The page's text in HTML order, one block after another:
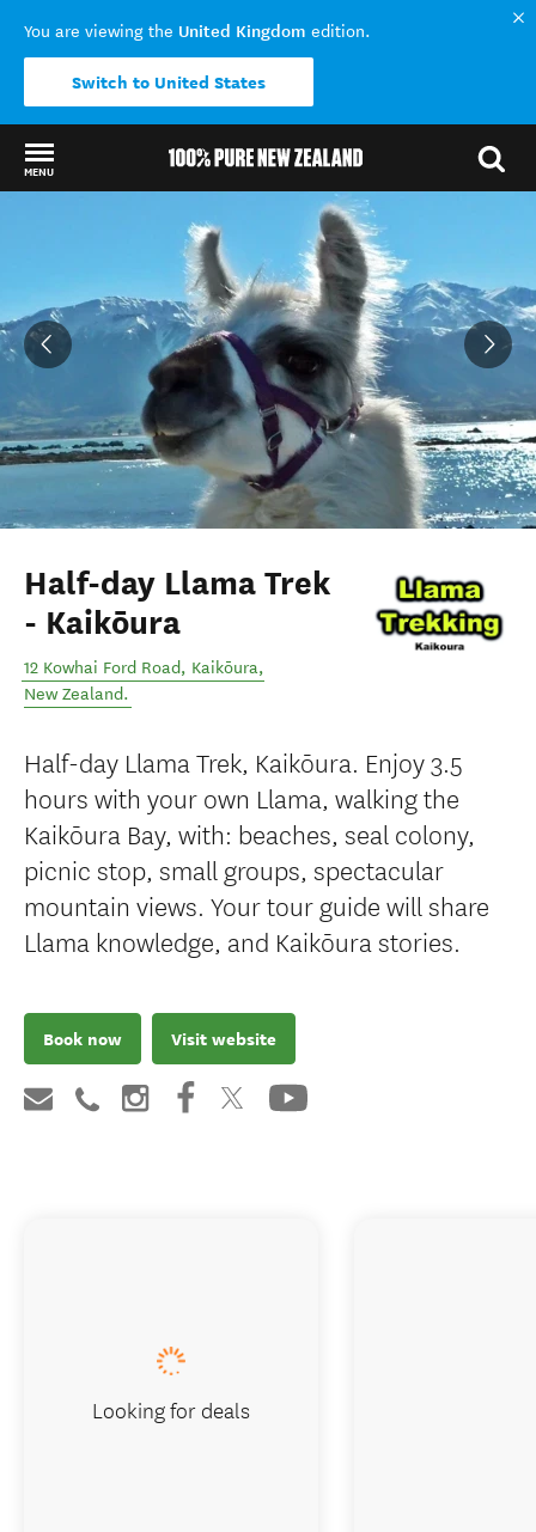
You are viewing the United Kingdom edition.
Switch to United States
MENU
Half-day Llama Trek
- Kaikōura
12 Kowhai Ford Road, Kaikōura,
New Zealand.
Half-day Llama Trek, Kaikōura. Enjoy 3.5
hours with your own Llama, walking the
Kaikōura Bay, with: beaches, seal colony,
picnic stop, small groups, spectacular
mountain views. Your tour guide will share
Llama knowledge, and Kaikōura stories.
Book now Visit website
Looking for deals